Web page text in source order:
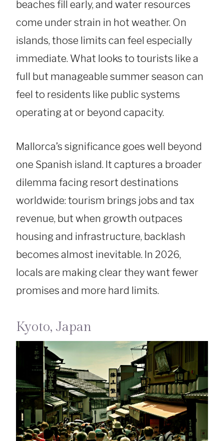
beaches fill early, and water resources
come under strain in hot weather. On
islands, those limits can feel especially
immediate. What looks to tourists like a
full but manageable summer season can
feel to residents like public systems
operating at or beyond capacity.
Mallorca’s significance goes well beyond
one Spanish island. It captures a broader
dilemma facing resort destinations
worldwide: tourism brings jobs and tax
revenue, but when growth outpaces
housing and infrastructure, backlash
becomes almost inevitable. In 2026,
locals are making clear they want fewer
promises and more hard limits.
Kyoto, Japan